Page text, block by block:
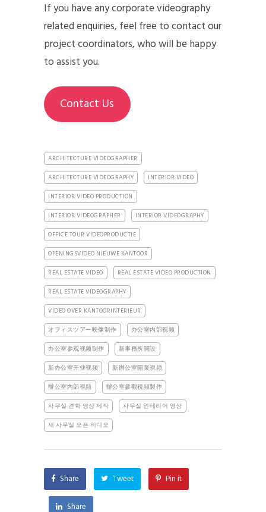
If you have any corporate videography
related enquiries, feel free to contact our
project coordinators, who will be happy
to assist you.
Contact Us
ARCHITECTURE VIDEOGRAPHER
ARCHITECTURE VIDEOGRAPHY
INTERIOR VIDEO
INTERIOR VIDEO PRODUCTION
INTERIOR VIDEOGRAPHER
INTERIOR VIDEOGRAPHY
OFFICE TOUR VIDEOPRODUCTIE
OPENINGSVIDEO NIEUWE KANTOOR
REAL ESTATE VIDEO
REAL ESTATE VIDEO PRODUCTION
REAL ESTATE VIDEOGRAPHY
VIDEO OVER KANTOORINTERIEUR
オフィスツアー映像制作
办公室内部视频
办公室参观视频制作
新事務所開設
新办公室开业视频
新辦公室開業視頻
辦公室內部視頻
辦公室參觀視頻製作
사무실 견학 영상 제작
사무실 인테리어 영상
새 사무실 오픈 비디오
Share Tweet Pin it
Share